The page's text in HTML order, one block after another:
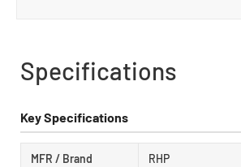
Specifications
Key Specifications
MFR / Brand RHP